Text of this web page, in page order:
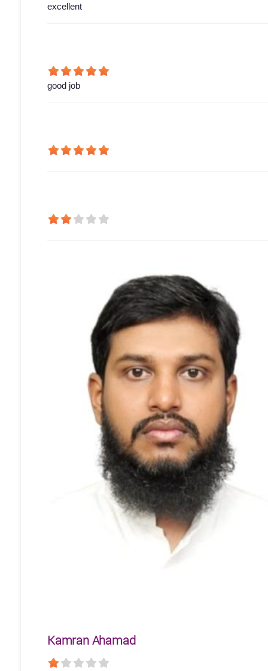
excellent
good job
Kamran Ahamad